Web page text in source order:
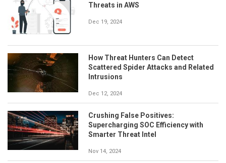
Threats in AWS
Dec 19, 2024
How Threat Hunters Can Detect
Scattered Spider Attacks and Related
Intrusions
Dec 12, 2024
Crushing False Positives:
Supercharging SOC Efficiency with
Smarter Threat Intel
Nov 14, 2024